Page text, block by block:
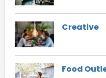
Creative
Food